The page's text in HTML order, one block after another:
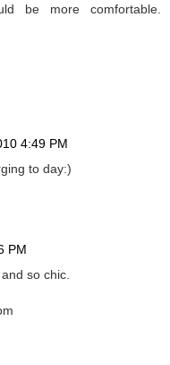
be more comfortable.
4:49 PM
to day:)
PM
so chic.